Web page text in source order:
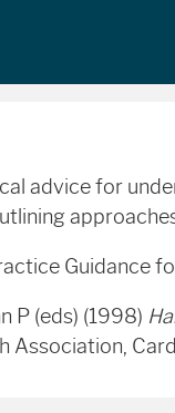
advice for
Guidance
P (eds) (1998)
Association,